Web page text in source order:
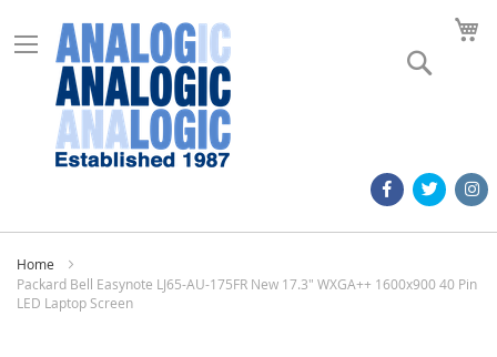
Home
Packard Bell Easynote LJ65-AU-175FR New 17.3" WXGA++ 1600x900 40 Pin
LED Laptop Screen